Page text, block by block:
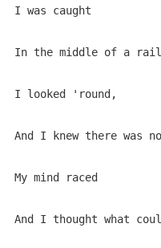
I was caught
In the middle of a
I looked 'round,
And I knew there was
My mind raced
And I thought what